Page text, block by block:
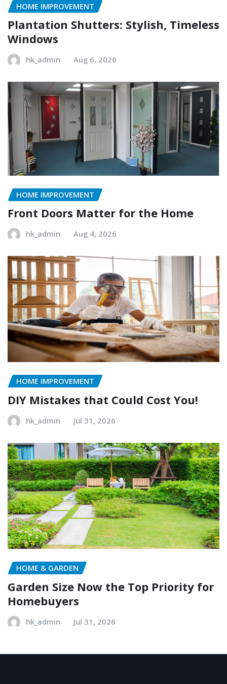
HOME IMPROVEMENT
Plantation Shutters: Stylish, Timeless
Windows
hk_admin Aug 6, 2026
HOME IMPROVEMENT
Front Doors Matter for the Home
hk_admin Aug 4, 2026
HOME IMPROVEMENT
DIY Mistakes that Could Cost You!
hk_admin Jul 31, 2026
HOME & GARDEN
Garden Size Now the Top Priority for
Homebuyers
hk_admin Jul 31, 2026